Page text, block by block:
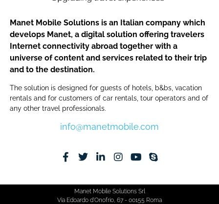
Manet Mobile Solutions is an Italian company which
develops Manet, a digital solution offering travelers
Internet connectivity abroad together with a
universe of content and services related to their trip
and to the destination.
The solution is designed for guests of hotels, b&bs, vacation
rentals and for customers of car rentals, tour operators and of
any other travel professionals.
info@manetmobile.com
Manet Mobile Solutions Srl
Via Edoardo d'Onofrio, 67 - 00155 Roma